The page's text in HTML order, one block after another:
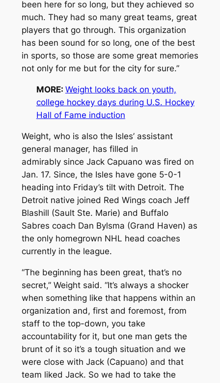
been here for so long, but they achieved so
much. They had so many great teams, great
players that go through. This organization
has been sound for so long, one of the best
in sports, so those are some great memories
not only for me but for the city for sure.”
MORE: Weight looks back on youth,
college hockey days during U.S. Hockey
Hall of Fame induction
Weight, who is also the Isles’ assistant
general manager, has filled in
admirably since Jack Capuano was fired on
Jan. 17. Since, the Isles have gone 5-0-1
heading into Friday’s tilt with Detroit. The
Detroit native joined Red Wings coach Jeff
Blashill (Sault Ste. Marie) and Buffalo
Sabres coach Dan Bylsma (Grand Haven) as
the only homegrown NHL head coaches
currently in the league.
“The beginning has been great, that’s no
secret,” Weight said. “It’s always a shocker
when something like that happens within an
organization and, first and foremost, from
staff to the top-down, you take
accountability for it, but one man gets the
brunt of it so it’s a tough situation and we
were close with Jack (Capuano) and that
team liked Jack. So we had to take the